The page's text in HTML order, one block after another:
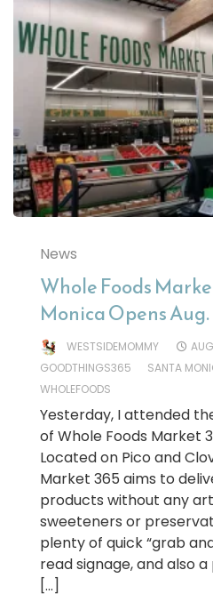
News
Whole Foods
Monica Opens Aug.
WESTSIDEMOMMY
GOODTHINGS365
SANTA
WHOLEFOODS
Yesterday, I attended
of Whole Foods Market
Located on Pico and
Market 365 aims to
products without any
sweeteners or
plenty of quick “grab
read signage, and also
[…]